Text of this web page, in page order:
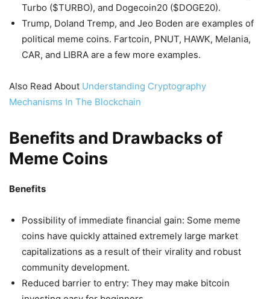
Turbo ($TURBO), and Dogecoin20 ($DOGE20).
Trump, Doland Tremp, and Jeo Boden are examples of
political meme coins. Fartcoin, PNUT, HAWK, Melania,
CAR, and LIBRA are a few more examples.
Also Read About Understanding Cryptography
Mechanisms In The Blockchain
Benefits and Drawbacks of
Meme Coins
Benefits
Possibility of immediate financial gain: Some meme
coins have quickly attained extremely large market
capitalizations as a result of their virality and robust
community development.
Reduced barrier to entry: They may make bitcoin